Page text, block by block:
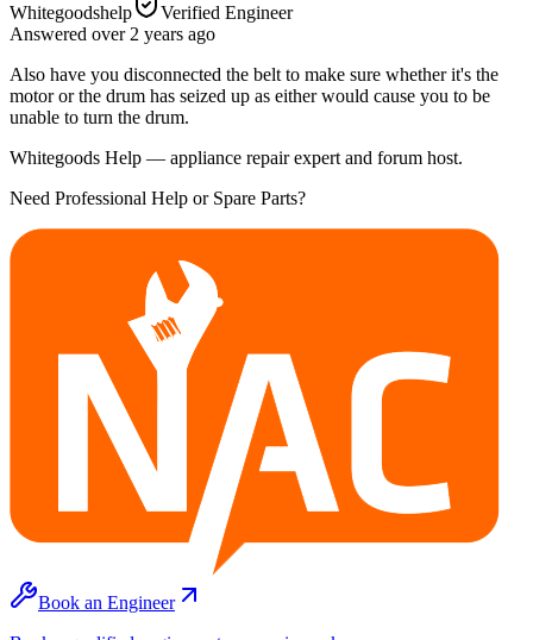
Whitegoodshelp
Verified Engineer
Answered over 2 years ago
Also have you disconnected the belt to make sure whether it's the
motor or the drum has seized up as either would cause you to be
unable to turn the drum.
Whitegoods Help — appliance repair expert and forum host.
Need Professional Help or Spare Parts?
Book an Engineer